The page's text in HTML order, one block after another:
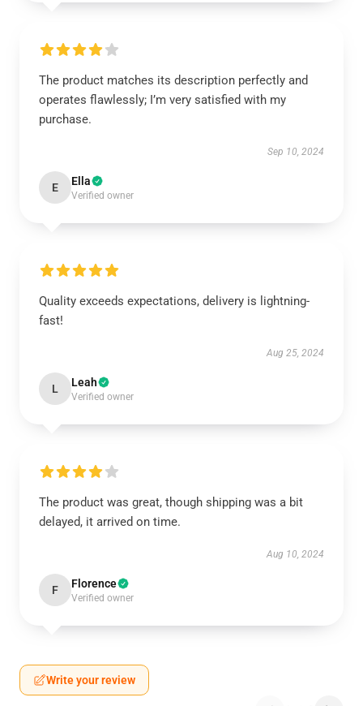
The product matches its description perfectly and
operates flawlessly; I’m very satisfied with my
purchase.
Sep 10, 2024
E Ella
Verified owner
Quality exceeds expectations, delivery is lightning-
fast!
Aug 25, 2024
L Leah
Verified owner
The product was great, though shipping was a bit
delayed, it arrived on time.
Aug 10, 2024
F Florence
Verified owner
Write your review